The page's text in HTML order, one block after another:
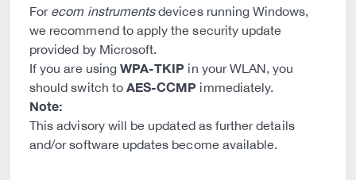
For ecom instrumentsdevices running Windows,
we recommend to apply the security update
provided by Microsoft.
If you are using WPA-TKIP in your WLAN, you
should switch to AES-CCMP immediately.
Note:
This advisory will be updated as further details
and/or software updates become available.